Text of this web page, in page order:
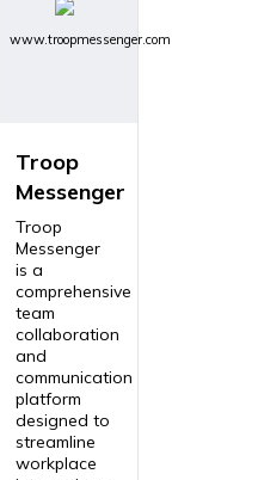
www.troopmessenger.com
Troop
Messenger
Troop
Messenger
is a
comprehensive
team
collaboration
and
communication
platform
designed to
streamline
workplace